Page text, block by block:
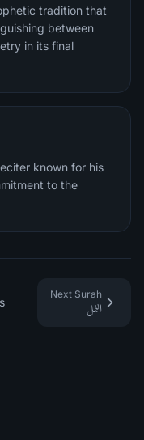
tradition that
between
in its final
known for his
to the
Next Surah
النمل